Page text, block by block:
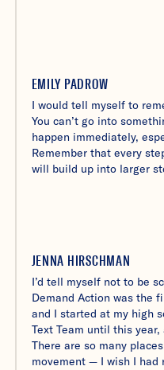
EMILY PADROW
I would tell myself to
You can’t go into
happen immediately,
Remember that every
will build up into larger
JENNA HIRSCHMAN
I’d tell myself not to be
Demand Action was the
and I started at my high
Text Team until this
There are so many
movement — I wish I had